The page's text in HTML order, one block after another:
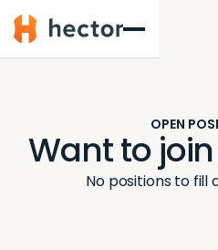
Hector
OPEN
Want to
No positions to fill